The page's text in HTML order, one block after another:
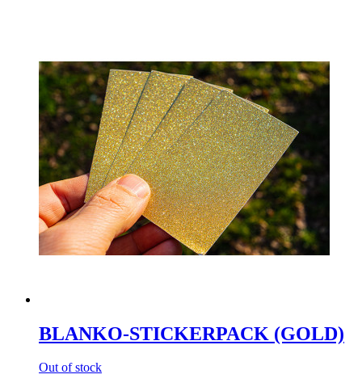
BLANKO-STICKERPACK (GOLD)
Out of stock